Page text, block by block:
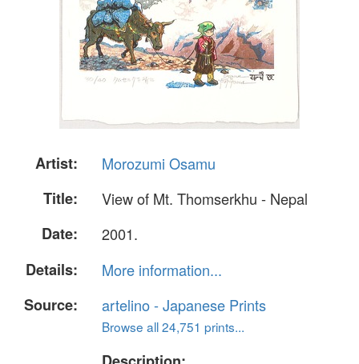
Artist:
Morozumi Osamu
Title:
View of Mt. Thomserkhu - Nepal
Date:
2001.
Details:
More information...
Source:
artelino - Japanese Prints
Browse all 24,751 prints...